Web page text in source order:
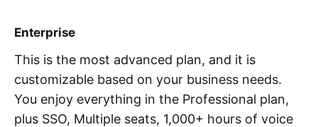
Enterprise
This is the most advanced plan, and it is
customizable based on your business needs.
You enjoy everything in the Professional plan,
plus SSO, Multiple seats, 1,000+ hours of voice